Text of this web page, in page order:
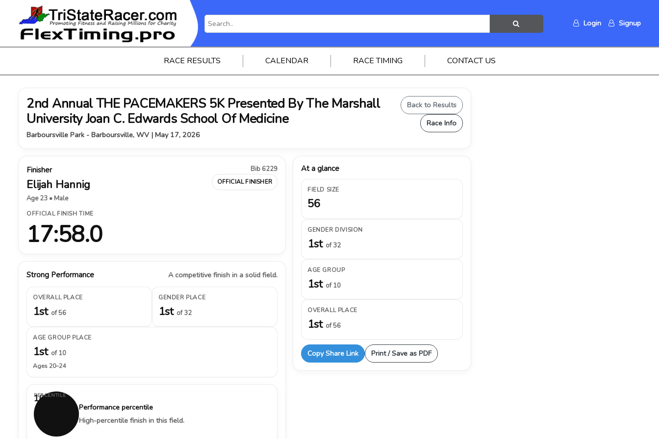
Login Signup
RACE RESULTS CALENDAR RACE TIMING CONTACT US
2nd Annual THE PACEMAKERS 5K Presented By The Marshall
University Joan C. Edwards School Of Medicine
Barboursville Park - Barboursville, WV | May 17, 2026
Back to Results
Race Info
Finisher
Elijah Hannig
Age 23 • Male
Bib 6229
OFFICIAL FINISHER
OFFICIAL FINISH TIME
17:58.0
Strong Performance A competitive finish in a solid field.
OVERALL PLACE
1st of 56
GENDER PLACE
1st of 32
AGE GROUP PLACE
1st of 10
Ages 20–24
100%
PERCENTILE
Performance percentile
High-percentile finish in this field.
At a glance
FIELD SIZE
56
GENDER DIVISION
1st of 32
AGE GROUP
1st of 10
OVERALL PLACE
1st of 56
Copy Share Link Print / Save as PDF